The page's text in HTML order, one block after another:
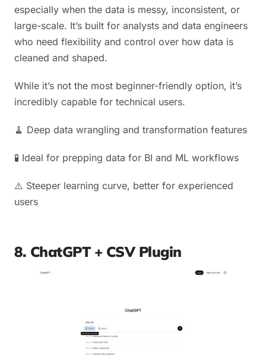
especially when the data is messy, inconsistent, or
large-scale. It’s built for analysts and data engineers
who need flexibility and control over how data is
cleaned and shaped.
While it’s not the most beginner-friendly option, it’s
incredibly capable for technical users.
🧹 Deep data wrangling and transformation features
🧪 Ideal for prepping data for BI and ML workflows
⚠️ Steeper learning curve, better for experienced
users
8. ChatGPT + CSV Plugin